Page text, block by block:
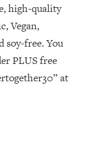
high-quality
Vegan,
soy-free. You
PLUS free
at
27:09